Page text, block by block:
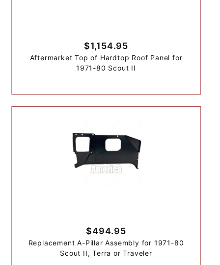
$1,154.95
Aftermarket Top of Hardtop Roof Panel for
1971-80 Scout II
$494.95
Replacement A-Pillar Assembly for 1971-80
Scout II, Terra or Traveler